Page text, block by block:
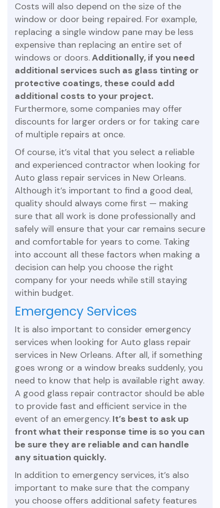
Costs will also depend on the size of the
window or door being repaired. For example,
replacing a single window pane may be less
expensive than replacing an entire set of
windows or doors.Additionally, if you need
additional services such as glass tinting or
protective coatings, these could add
additional costs to your project.
Furthermore, some companies may offer
discounts for larger orders or for taking care
of multiple repairs at once.
Of course, it’s vital that you select a reliable
and experienced contractor when looking for
Auto glass repair services in New Orleans.
Although it’s important to find a good deal,
quality should always come first — making
sure that all work is done professionally and
safely will ensure that your car remains secure
and comfortable for years to come. Taking
into account all these factors when making a
decision can help you choose the right
company for your needs while still staying
within budget.
Emergency Services
It is also important to consider emergency
services when looking for Auto glass repair
services in New Orleans. After all, if something
goes wrong or a window breaks suddenly, you
need to know that help is available right away.
A good glass repair contractor should be able
to provide fast and efficient service in the
event of an emergency. It’s best to ask up
front what their response time is so you can
be sure they are reliable and can handle
any situation quickly.
In addition to emergency services, it’s also
important to make sure that the company
you choose offers additional safety features